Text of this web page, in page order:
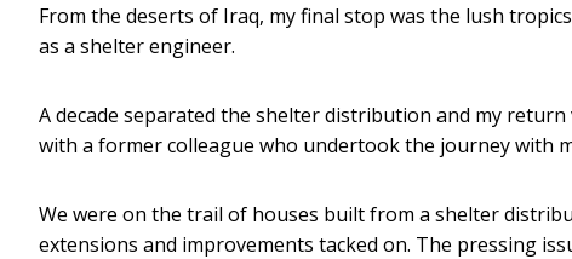
From the deserts of Iraq, my final stop was the lush
as a shelter engineer.
A decade separated the shelter distribution and my
with a former colleague who undertook the journey with
We were on the trail of houses built from a shelter
extensions and improvements tacked on. The pressing